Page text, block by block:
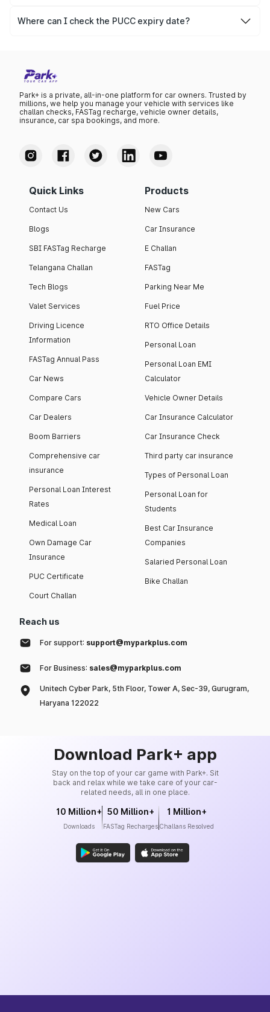
after which it needs to be renewed.
Where can I check the PUCC expiry date?
Park+ is a private, all-in-one platform for car owners. Trusted by
millions, we help you manage your vehicle with services like
challan checks, FASTag recharge, vehicle owner details,
insurance, car spa bookings, and more.
Quick Links
Contact Us
Blogs
SBI FASTag Recharge
Telangana Challan
Tech Blogs
Valet Services
Driving Licence
Information
FASTag Annual Pass
Car News
Compare Cars
Car Dealers
Boom Barriers
Comprehensive car
insurance
Personal Loan Interest
Rates
Medical Loan
Own Damage Car
Insurance
PUC Certificate
Court Challan
Products
New Cars
Car Insurance
E Challan
FASTag
Parking Near Me
Fuel Price
RTO Office Details
Personal Loan
Personal Loan EMI
Calculator
Vehicle Owner Details
Car Insurance Calculator
Car Insurance Check
Third party car insurance
Types of Personal Loan
Personal Loan for
Students
Best Car Insurance
Companies
Salaried Personal Loan
Bike Challan
Reach us
For support: support@myparkplus.com
For Business: sales@myparkplus.com
Unitech Cyber Park, 5th Floor, Tower A, Sec-39, Gurugram,
Haryana 122022
Download Park+ app
Stay on the top of your car game with Park+. Sit
back and relax while we take care of your car-
related needs, all in one place.
10 Million+
Downloads
50 Million+
FASTag Recharges
1 Million+
Challans Resolved